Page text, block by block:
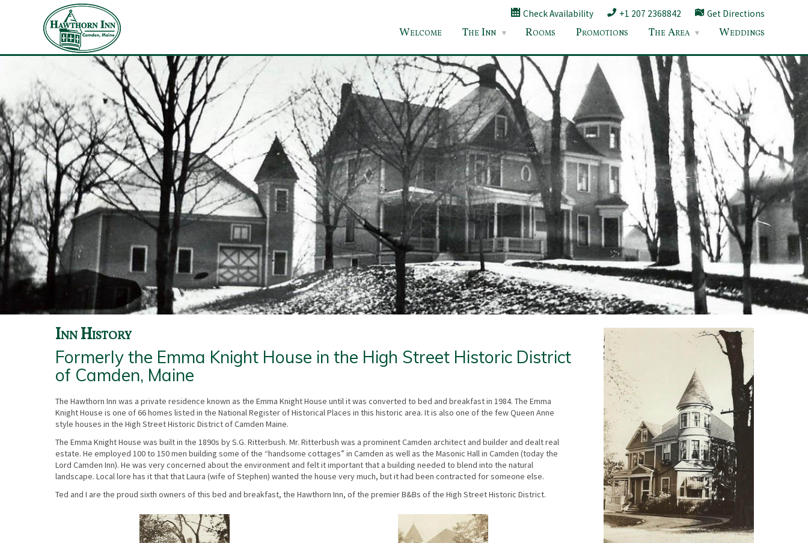
Check Availability +1 207 2368842 Get Directions
Welcome The Inn Rooms Promotions The Area Weddings
Inn History
Formerly the Emma Knight House in the High Street Historic District
of Camden, Maine
The Hawthorn Inn was a private residence known as the Emma Knight House until it was converted to bed and breakfast in 1984. The Emma
Knight House is one of 66 homes listed in the National Register of Historical Places in this historic area. It is also one of the few Queen Anne
style houses in the High Street Historic District of Camden Maine.
The Emma Knight House was built in the 1890s by S.G. Ritterbush. Mr. Ritterbush was a prominent Camden architect and builder and dealt real
estate. He employed 100 to 150 men building some of the “handsome cottages” in Camden as well as the Masonic Hall in Camden (today the
Lord Camden Inn). He was very concerned about the environment and felt it important that a building needed to blend into the natural
landscape. Local lore has it that that Laura (wife of Stephen) wanted the house very much, but it had been contracted for someone else.
Ted and I are the proud sixth owners of this bed and breakfast, the Hawthorn Inn, of the premier B&Bs of the High Street Historic District.